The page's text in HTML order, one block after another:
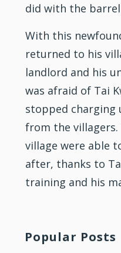
did with the
With this
returned to his
landlord and his
was afraid of Tai
stopped charging
from the
village were able
after, thanks to
training and his
Popular Posts